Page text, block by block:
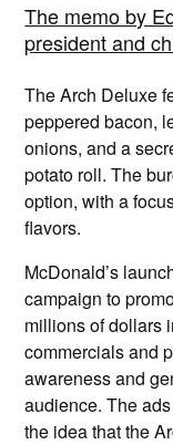
The memo by
president and
The Arch Deluxe
peppered bacon,
onions, and a
potato roll. The
option, with a
flavors.
McDonald’s
campaign to
millions of dollars
commercials and
awareness and
audience. The
the idea that the